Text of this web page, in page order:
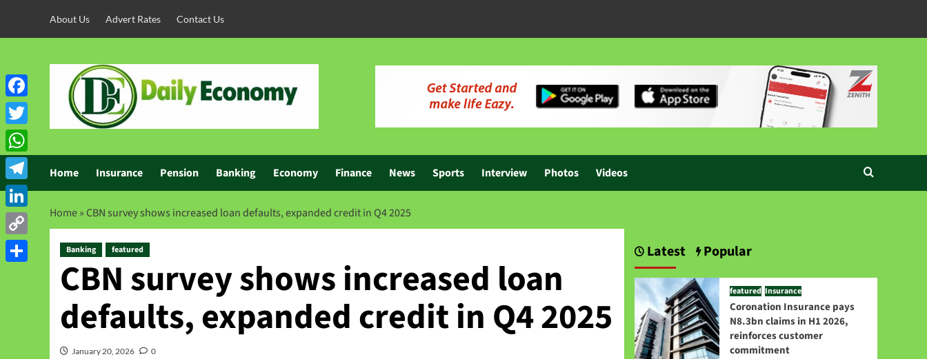
About Us Advert Rates Contact Us
Home Insurance Pension Banking Economy Finance News Sports Interview Photos Videos
Home»CBN survey shows increased loan defaults, expanded credit in Q4 2025
Banking featured
CBN survey shows increased loan
defaults, expanded credit in Q4 2025
January 20, 2026 0
Latest Popular
featured Insurance
Coronation Insurance pays
N8.3bn claims in H1 2026,
reinforces customer
commitment
Facebook
Twitter
WhatsApp
Telegram
LinkedIn
Copy